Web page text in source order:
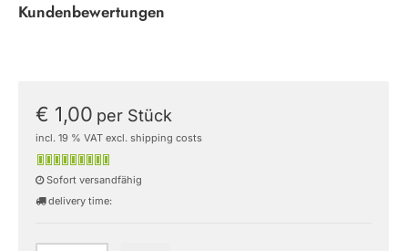
Kundenbewertungen
€ 1,00 per Stück
incl. 19 % VAT excl. shipping costs
Sofort versandfähig
delivery time: